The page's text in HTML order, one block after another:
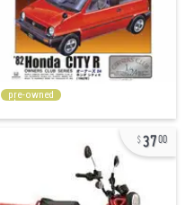
pre-owned
3700